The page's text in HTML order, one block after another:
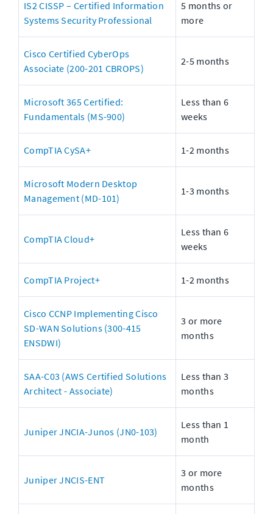
IS2 CISSP – Certified Information
Systems Security Professional
5 months or
more
Cisco Certified CyberOps
Associate (200-201 CBROPS)
2-5 months
Microsoft 365 Certified:
Fundamentals (MS-900)
Less than 6
weeks
CompTIA CySA+ 1-2 months
Microsoft Modern Desktop
Management (MD-101)
1-3 months
CompTIA Cloud+
Less than 6
weeks
CompTIA Project+ 1-2 months
Cisco CCNP Implementing Cisco
SD-WAN Solutions (300-415
ENSDWI)
3 or more
months
SAA-C03 (AWS Certified Solutions
Architect - Associate)
Less than 3
months
Juniper JNCIA-Junos (JN0-103)
Less than 1
month
Juniper JNCIS-ENT
3 or more
months